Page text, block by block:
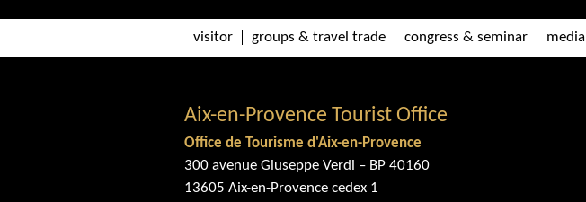
visitor groups & travel trade congress & seminar media
Aix-en-Provence Tourist Office
Office de Tourisme d'Aix-en-Provence
300 avenue Giuseppe Verdi – BP 40160
13605 Aix-en-Provence cedex 1